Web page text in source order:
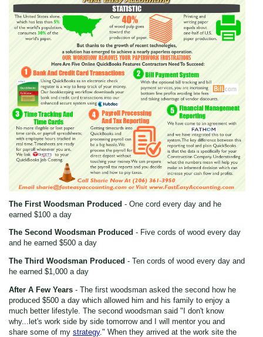
The First Woodsman Produced - One cord every day and he
earned $100 a day
The Second Woodsman Produced - Five cords of wood every day
and he earned $500 a day
The Third Woodsman Produced - Ten cords of wood every day and
he earned $1,000 a day
After A Few Years - The first woodsman asked the second how he
produced $500 a day which allowed him and his family to enjoy a
much better lifestyle. The second woodsman said "I don't know
why...let's work side by side tomorrow and I will mentor you and
share some of my strategy." When they arrived at the work site the